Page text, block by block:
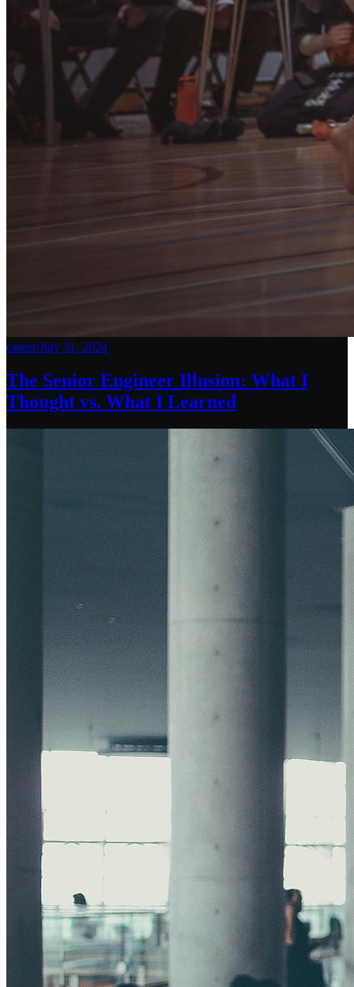
career/July 31, 2024
The Senior Engineer Illusion: What I
Thought vs. What I Learned